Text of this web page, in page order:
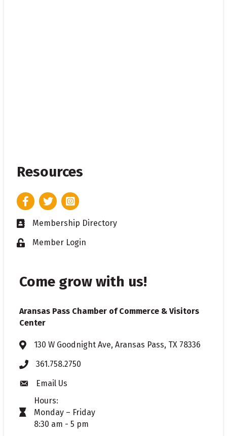
Resources
FacebookTwitterInstagram
Business card icon
Membership Directory
Lock iconMember Login
Come grow with us!
Aransas Pass Chamber of Commerce & Visitors
Center
Address & Map
130 W Goodnight Ave, Aransas Pass, TX 78336
Phone361.758.2750
Envelope icon
Email Us
timer icon
Hours:
Monday – Friday
8:30 am - 5 pm